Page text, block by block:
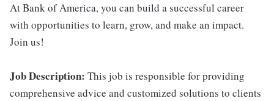
At Bank of America, you can build a successful career
with opportunities to learn, grow, and make an impact.
Join us!
Job Description: This job is responsible for providing
comprehensive advice and customized solutions to clients